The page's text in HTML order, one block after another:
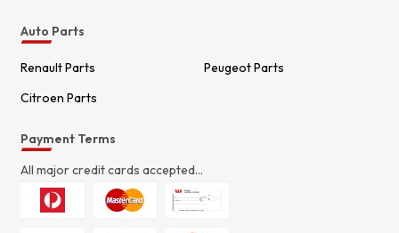
Auto Parts
Renault Parts
Peugeot Parts
Citroen Parts
Payment Terms
All major credit cards accepted...